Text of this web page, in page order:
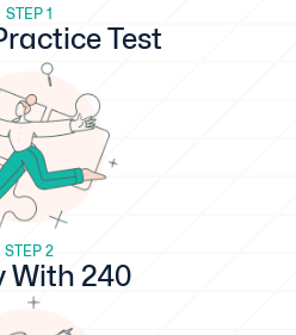
STEP 1
Test
STEP 2
With 240